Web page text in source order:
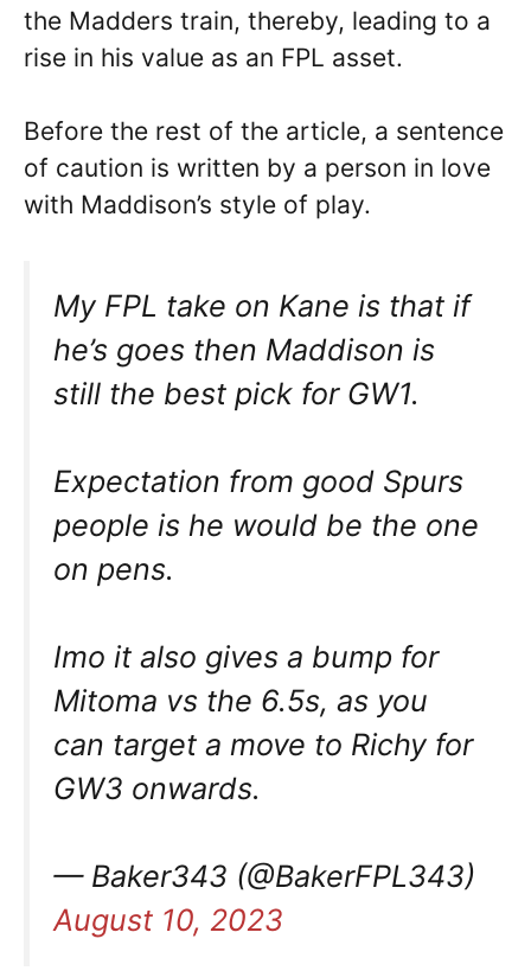
the Madders train, thereby, leading to a
rise in his value as an FPL asset.
Before the rest of the article, a sentence
of caution is written by a person in love
with Maddison’s style of play.
My FPL take on Kane is that if
he’s goes then Maddison is
still the best pick for GW1.
Expectation from good Spurs
people is he would be the one
on pens.
Imo it also gives a bump for
Mitoma vs the 6.5s, as you
can target a move to Richy for
GW3 onwards.
— Baker343 (@BakerFPL343)
August 10, 2023